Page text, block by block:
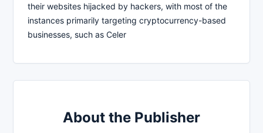
their websites hijacked by hackers, with most of the
instances primarily targeting cryptocurrency-based
businesses, such as Celer
About the Publisher